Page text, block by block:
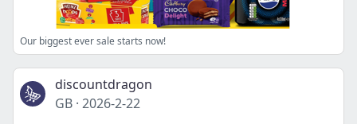
Our biggest ever sale starts now!
discountdragon
GB · 2026-2-22